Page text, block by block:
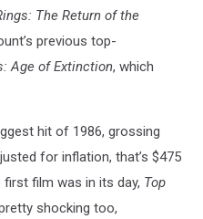
The Return of the
previous top-
Age of Extinction, which
hit of 1986, grossing
for inflation, that’s $475
film was in its day, Top
shocking too,